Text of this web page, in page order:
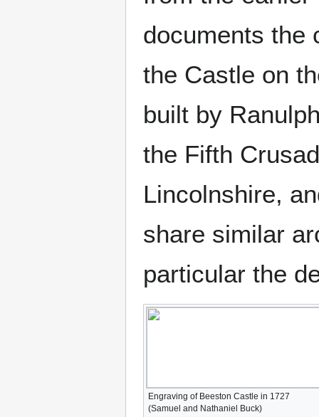
documents the
the Castle on
built by
the Fifth
Lincolnshire,
share similar
particular the
Engraving of Beeston Castle in 1727
(Samuel and Nathaniel Buck)